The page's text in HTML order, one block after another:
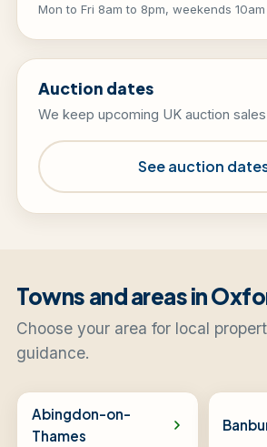
Mon to Fri 8am to 8pm, weekends
Auction dates
We keep upcoming UK auction
See auction
Towns and areas in
Choose your area for local
guidance.
Abingdon-on-
Thames